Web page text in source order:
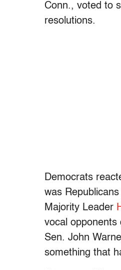
Conn., voted to
resolutions.
Democrats
was Republicans
Majority Leader
vocal opponents
Sen. John
something that